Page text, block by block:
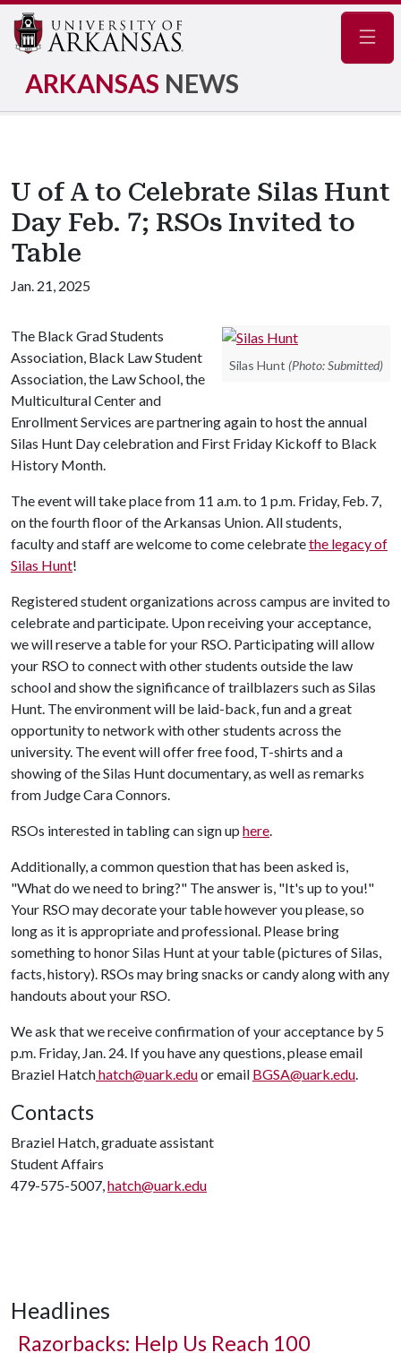
ARKANSAS NEWS
U of A to Celebrate Silas Hunt
Day Feb. 7; RSOs Invited to
Table
Jan. 21, 2025
Silas Hunt (Photo: Submitted)
The Black Grad Students
Association, Black Law Student
Association, the Law School, the
Multicultural Center and
Enrollment Services are partnering again to host the annual
Silas Hunt Day celebration and First Friday Kickoff to Black
History Month.
The event will take place from 11 a.m. to 1 p.m. Friday, Feb. 7,
on the fourth floor of the Arkansas Union. All students,
faculty and staff are welcome to come celebratethe legacy of
Silas Hunt!
Registered student organizations across campus are invited to
celebrate and participate. Upon receiving your acceptance,
we will reserve a table for your RSO. Participating will allow
your RSO to connect with other students outside the law
school and show the significance of trailblazers such as Silas
Hunt. The environment will be laid-back, fun and a great
opportunity to network with other students across the
university. The event will offer free food, T-shirts and a
showing of the Silas Hunt documentary, as well as remarks
from Judge Cara Connors.
RSOs interested in tabling can sign up here.
Additionally, a common question that has been asked is,
"What do we need to bring?" The answer is, "It's up to you!"
Your RSO may decorate your table however you please, so
long as it is appropriate and professional. Please bring
something to honor Silas Hunt at your table (pictures of Silas,
facts, history). RSOs may bring snacks or candy along with any
handouts about your RSO.
We ask that we receive confirmation of your acceptance by 5
p.m. Friday, Jan. 24. If you have any questions, please email
Braziel Hatchhatch@uark.eduor email BGSA@uark.edu.
Contacts
Braziel Hatch, graduate assistant
Student Affairs
479-575-5007,hatch@uark.edu
Headlines
Razorbacks: Help Us Reach 100